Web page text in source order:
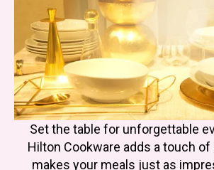
Set the table for unforgettable
Hilton Cookware adds a touch
makes your meals just as